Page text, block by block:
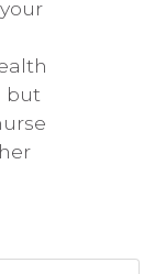
but